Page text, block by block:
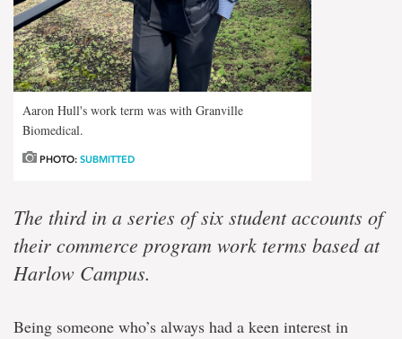
Aaron Hull's work term was with Granville
Biomedical.
PHOTO: SUBMITTED
The third in a series of six student accounts of
their commerce program work terms based at
Harlow Campus.
Being someone who’s always had a keen interest in